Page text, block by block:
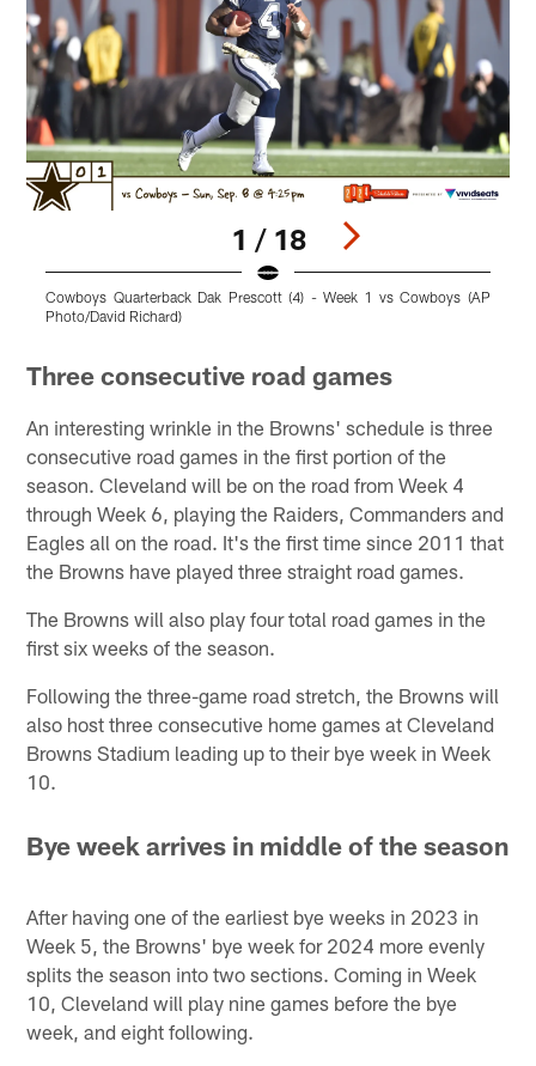
1 / 18
Cowboys Quarterback Dak Prescott (4) - Week 1 vs Cowboys (AP
Photo/David Richard)
Three consecutive road games
An interesting wrinkle in the Browns' schedule is three
consecutive road games in the first portion of the
season. Cleveland will be on the road from Week 4
through Week 6, playing the Raiders, Commanders and
Eagles all on the road. It's the first time since 2011 that
the Browns have played three straight road games.
The Browns will also play four total road games in the
first six weeks of the season.
Following the three-game road stretch, the Browns will
also host three consecutive home games at Cleveland
Browns Stadium leading up to their bye week in Week
10.
Bye week arrives in middle of the season
After having one of the earliest bye weeks in 2023 in
Week 5, the Browns' bye week for 2024 more evenly
splits the season into two sections. Coming in Week
10, Cleveland will play nine games before the bye
week, and eight following.